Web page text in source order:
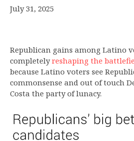
July 31, 2025
Republican gains among Latino
completelyreshaping the
because Latino voters see
commonsense and out of touch
Costa the party of lunacy.